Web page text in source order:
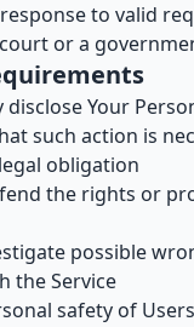
to valid
or a
disclose Your
such action is
obligation
the rights or
possible
the Service
safety of